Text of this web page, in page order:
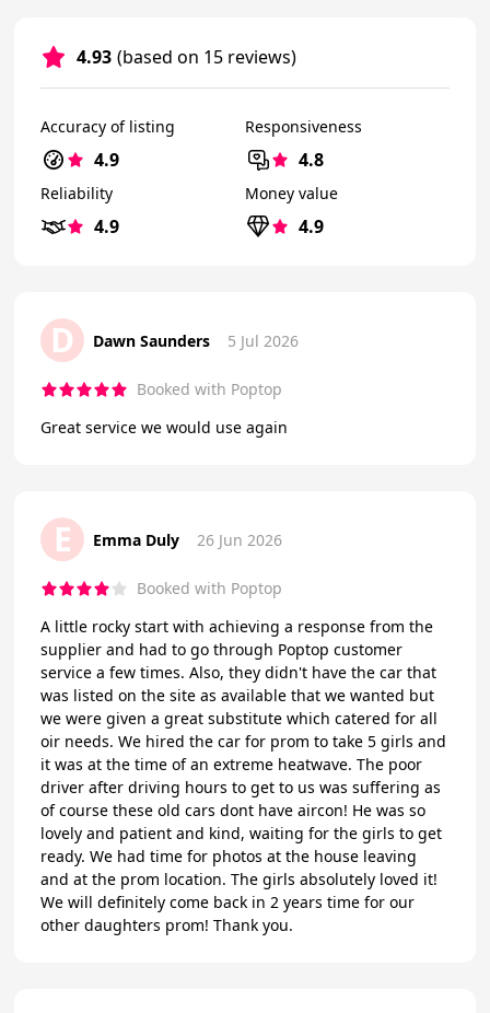
4.93 (based on 15 reviews)
Accuracy of listing
4.9
Responsiveness
4.8
Reliability
4.9
Money value
4.9
D Dawn Saunders 5 Jul 2026
Booked with Poptop
Great service we would use again
E Emma Duly 26 Jun 2026
Booked with Poptop
A little rocky start with achieving a response from the
supplier and had to go through Poptop customer
service a few times. Also, they didn't have the car that
was listed on the site as available that we wanted but
we were given a great substitute which catered for all
oir needs. We hired the car for prom to take 5 girls and
it was at the time of an extreme heatwave. The poor
driver after driving hours to get to us was suffering as
of course these old cars dont have aircon! He was so
lovely and patient and kind, waiting for the girls to get
ready. We had time for photos at the house leaving
and at the prom location. The girls absolutely loved it!
We will definitely come back in 2 years time for our
other daughters prom! Thank you.